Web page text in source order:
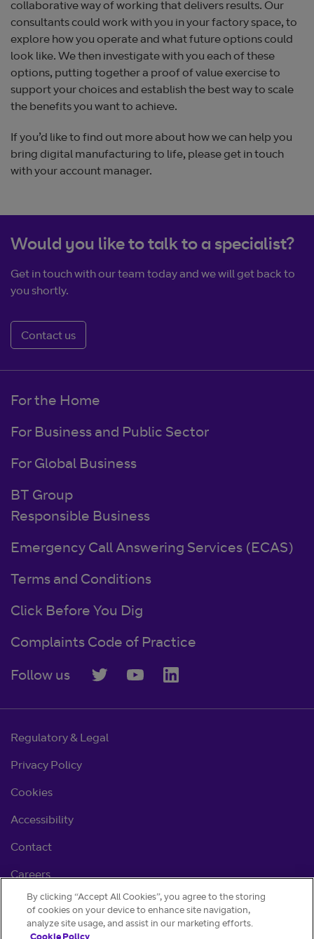
collaborative way of working that delivers results. Our
consultants could work with you in your factory space, to
explore how you operate and what future options could
look like. We then investigate with you each of these
options, putting together a proof of value exercise to
support your choices and establish the best way to scale
the benefits you want to achieve.
If you’d like to find out more about how we can help you
bring digital manufacturing to life, please get in touch
with your account manager.
Would you like to talk to a specialist?
Get in touch with our team today and we will get back to
you shortly.
Contact us
For the Home
For Business and Public Sector
For Global Business
BT Group
Responsible Business
Emergency Call Answering Services (ECAS)
Terms and Conditions
Click Before You Dig
Complaints Code of Practice
Follow us
Regulatory & Legal
Privacy Policy
Cookies
Accessibility
Contact
Careers
Cookie settings
By clicking “Accept All Cookies”, you agree to the storing
of cookies on your device to enhance site navigation,
analyze site usage, and assist in our marketing efforts.